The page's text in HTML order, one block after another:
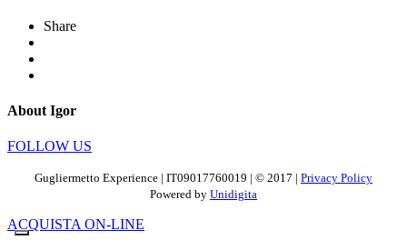
Share
About Igor
FOLLOW US
Gugliermetto Experience | IT09017760019 | © 2017 | Privacy Policy
Powered by Unidigita
ACQUISTA ON-LINE